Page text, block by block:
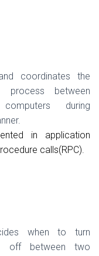
coordinates the
process between
during
in application
calls(RPC).
when to turn
off between two